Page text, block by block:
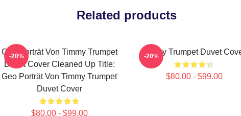
Related products
Geo-Porträt Von Timmy Trumpet
Duvet Cover Cleaned Up Title:
Geo Porträt Von Timmy Trumpet
Duvet Cover
$80.00 - $99.00
-20% Timmy Trumpet Duvet
$80.00 - $99.00
-20%